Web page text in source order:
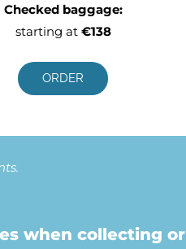
Checked baggage:
starting at €138
ORDER
when collecting or